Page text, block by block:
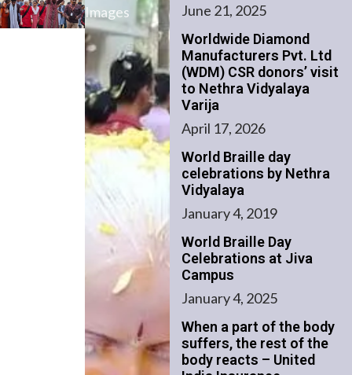
Images
June 21, 2025
Worldwide Diamond
Manufacturers Pvt. Ltd
(WDM) CSR donors’ visit
to Nethra Vidyalaya
Varija
April 17, 2026
World Braille day
celebrations by Nethra
Vidyalaya
January 4, 2019
World Braille Day
Celebrations at Jiva
Campus
January 4, 2025
When a part of the body
suffers, the rest of the
body reacts – United